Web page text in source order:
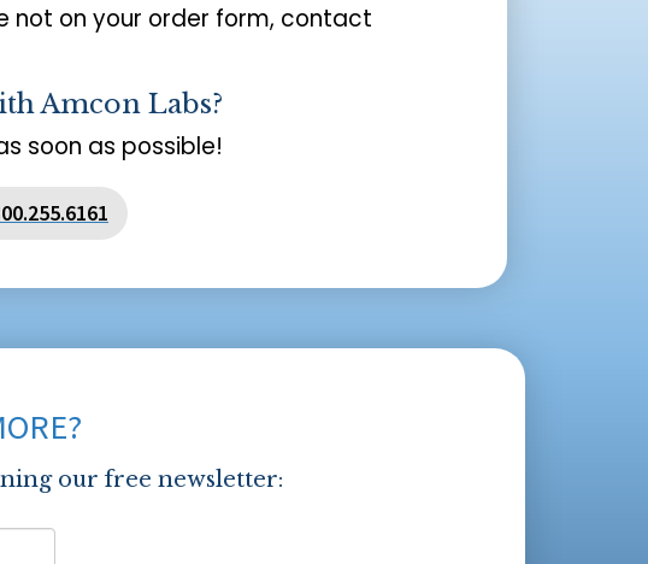
not on your order form, contact
Amcon Labs?
soon as possible!
our free newsletter: